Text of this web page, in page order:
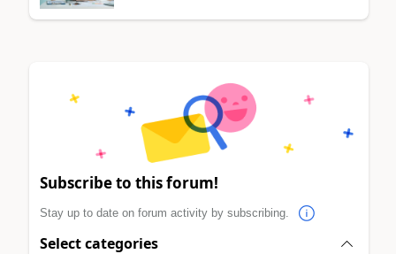
Subscribe to this forum!
Stay up to date on forum activity by subscribing.
Select categories